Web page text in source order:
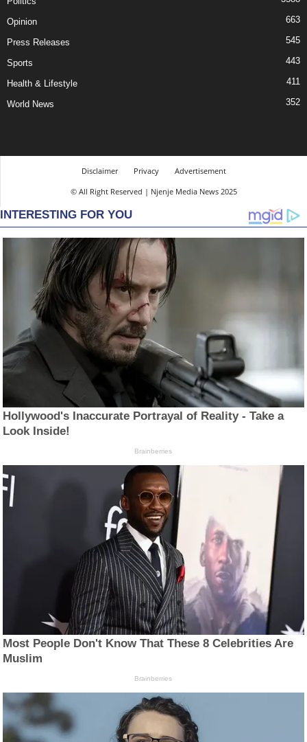
Opinion 663
Press Releases 545
Sports 443
Health & Lifestyle 411
World News 352
Disclaimer Privacy
Advertisement
© All Right Reserved | Njenje Media News 2025